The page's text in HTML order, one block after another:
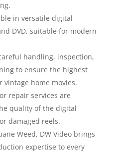
in versatile digital
DVD, suitable for modern
handling, inspection,
to ensure the highest
home movies.
repair services are
quality of the digital
damaged reels.
Weed, DW Video brings
expertise to every